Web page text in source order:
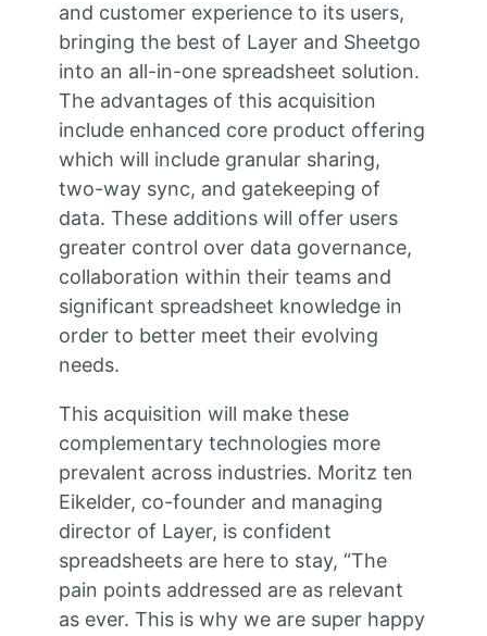
and customer experience to its users,
bringing the best of Layer and Sheetgo
into an all-in-one spreadsheet solution.
The advantages of this acquisition
include enhanced core product offering
which will include granular sharing,
two-way sync, and gatekeeping of
data. These additions will offer users
greater control over data governance,
collaboration within their teams and
significant spreadsheet knowledge in
order to better meet their evolving
needs.
This acquisition will make these
complementary technologies more
prevalent across industries. Moritz ten
Eikelder, co-founder and managing
director of Layer, is confident
spreadsheets are here to stay, “The
pain points addressed are as relevant
as ever. This is why we are super happy